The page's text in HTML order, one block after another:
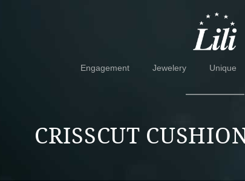
navigation
content
Engagement Jewelery Unique
CRISSCUT